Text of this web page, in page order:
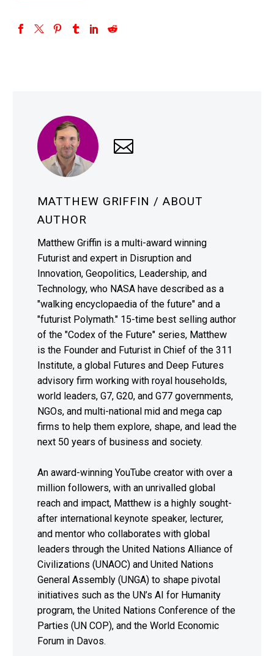
MATTHEW GRIFFIN / ABOUT
AUTHOR
Matthew Griffin is a multi-award winning
Futurist and expert in Disruption and
Innovation, Geopolitics, Leadership, and
Technology, who NASA have described as a
"walking encyclopaedia of the future" and a
"futurist Polymath." 15-time best selling author
of the "Codex of the Future" series, Matthew
is the Founder and Futurist in Chief of the 311
Institute, a global Futures and Deep Futures
advisory firm working with royal households,
world leaders, G7, G20, and G77 governments,
NGOs, and multi-national mid and mega cap
firms to help them explore, shape, and lead the
next 50 years of business and society.
An award-winning YouTube creator with over a
million followers, with an unrivalled global
reach and impact, Matthew is a highly sought-
after international keynote speaker, lecturer,
and mentor who collaborates with global
leaders through the United Nations Alliance of
Civilizations (UNAOC) and United Nations
General Assembly (UNGA) to shape pivotal
initiatives such as the UN’s AI for Humanity
program, the United Nations Conference of the
Parties (UN COP), and the World Economic
Forum in Davos.